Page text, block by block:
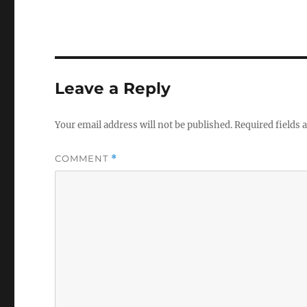
Leave a Reply
Your email address will not be published.Required fields
COMMENT *